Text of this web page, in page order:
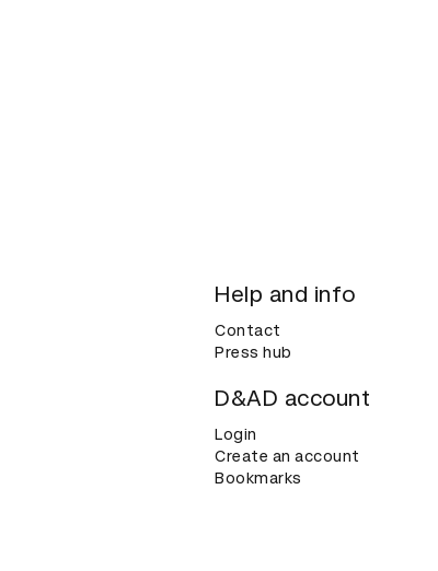
Help and info
Contact
Press hub
D&AD account
Login
Create an account
Bookmarks